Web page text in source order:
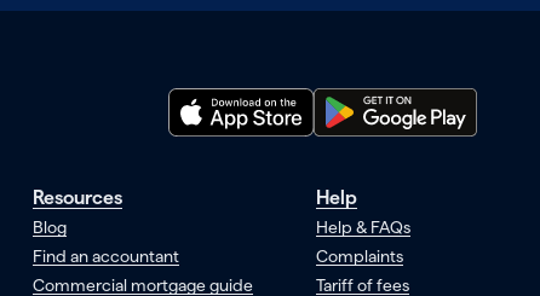
Resources
Blog
Find an accountant
Commercial mortgage guide
Help
Help & FAQs
Complaints
Tariff of fees